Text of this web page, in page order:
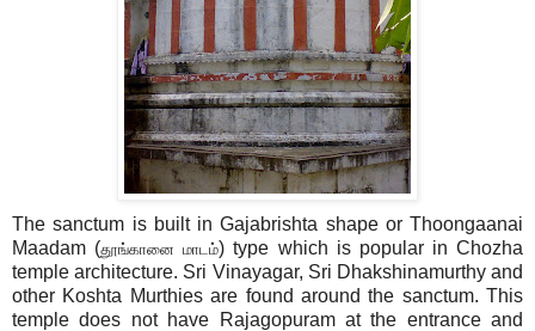
The sanctum is built in Gajabrishta shape or Thoongaanai
Maadam (தூங்கானை மாடம்) type which is popular in Chozha
temple architecture. Sri Vinayagar, Sri Dhakshinamurthy and
other Koshta Murthies are found around the sanctum. This
temple does not have Rajagopuram at the entrance and